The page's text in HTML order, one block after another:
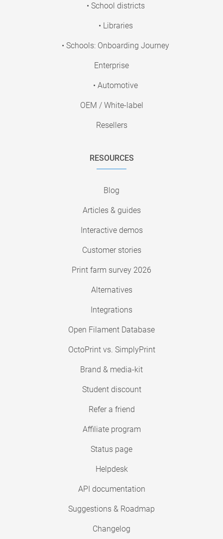
• School districts
• Libraries
• Schools: Onboarding Journey
Enterprise
• Automotive
OEM / White-label
Resellers
RESOURCES
Blog
Articles & guides
Interactive demos
Customer stories
Print farm survey 2026
Alternatives
Integrations
Open Filament Database
OctoPrint vs. SimplyPrint
Brand & media-kit
Student discount
Refer a friend
Affiliate program
Status page
Helpdesk
API documentation
Suggestions & Roadmap
Changelog